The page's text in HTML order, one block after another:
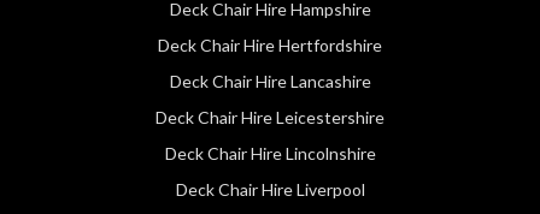
Deck Chair Hire Hampshire
Deck Chair Hire Hertfordshire
Deck Chair Hire Lancashire
Deck Chair Hire Leicestershire
Deck Chair Hire Lincolnshire
Deck Chair Hire Liverpool